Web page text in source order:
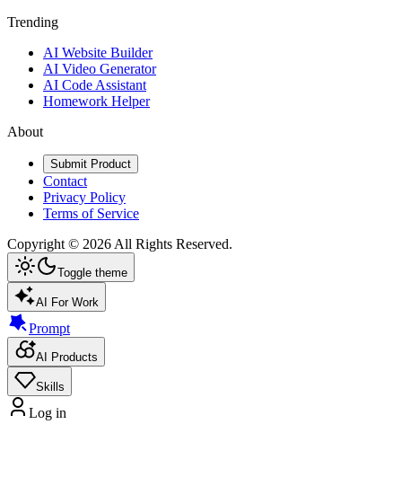
Trending
AI Website Builder
AI Video Generator
AI Code Assistant
Homework Helper
About
Submit Product
Contact
Privacy Policy
Terms of Service
Copyright © 2026 All Rights Reserved.
Toggle theme
AI For Work
Prompt
AI Products
Skills
Log in